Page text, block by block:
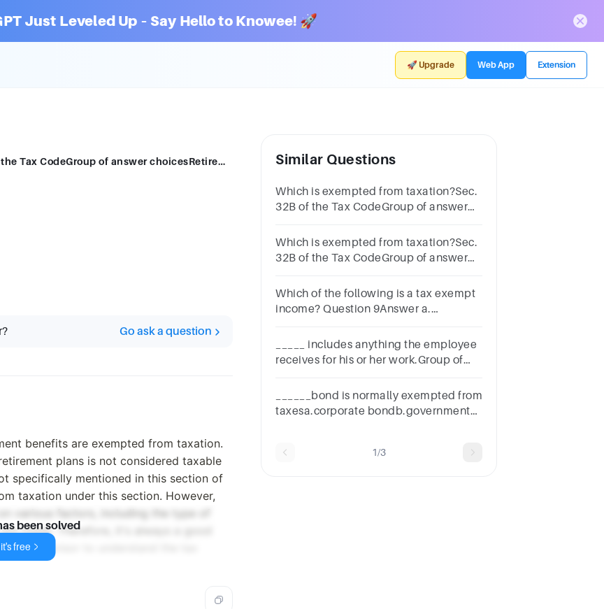
Just Leveled Up – Say Hello to Knowee! 🚀
🚀 Upgrade Web App Extension
Which is exempted from taxation?Sec. 32B of the Tax CodeGroup of answer choicesRetirement benefitsAnnuities
Go ask a question
benefits are exempted from taxation.
plans is not considered taxable
specifically mentioned in this section of
taxation under this section. However,
various factors, including the type of
made. Therefore, it's always a good
advisor to understand the tax
been solved
free
Similar Questions
Which is exempted from taxation?Sec.
32B of the Tax CodeGroup of answer
Which is exempted from taxation?Sec.
32B of the Tax CodeGroup of answer
stipulations
Which of the following is a tax exempt
income? Question 9Answer a.
Gratuities
_____ includes anything the employee
receives for his or her work.Group of
choicesDebtCapitalExemptionCompensationTaxation
______bond is normally exempted from
taxesa.corporate bondb.government
1/3